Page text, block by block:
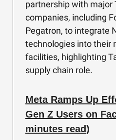
partnership with major
companies, including
Pegatron, to integrate
technologies into their
facilities, highlighting
supply chain role.
Meta Ramps Up
Gen Z Users on
minutes read)